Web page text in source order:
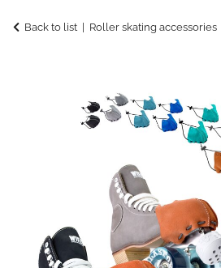
Back to list Roller skating accessories